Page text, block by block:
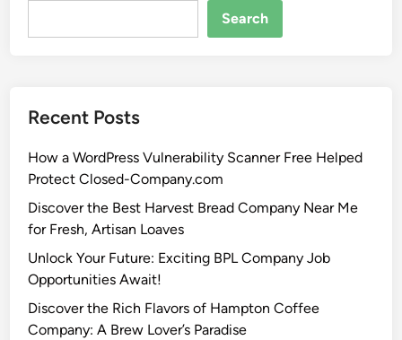
Search
Recent Posts
How a WordPress Vulnerability Scanner Free Helped
Protect Closed-Company.com
Discover the Best Harvest Bread Company Near Me
for Fresh, Artisan Loaves
Unlock Your Future: Exciting BPL Company Job
Opportunities Await!
Discover the Rich Flavors of Hampton Coffee
Company: A Brew Lover’s Paradise